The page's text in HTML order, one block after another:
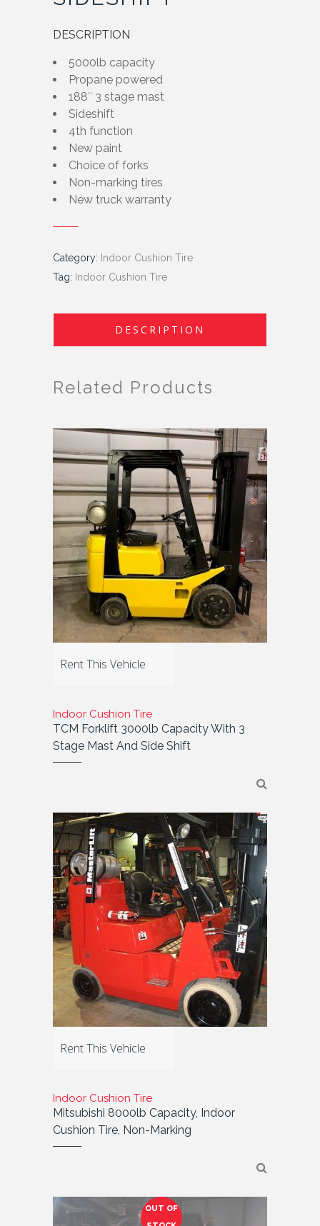
DESCRIPTION
5000lb capacity
Propane powered
188″ 3 stage mast
Sideshift
4th function
New paint
Choice of forks
Non-marking tires
New truck warranty
Category: Indoor Cushion Tire
Tag: Indoor Cushion Tire
DESCRIPTION
Related Products
Rent This Vehicle
Indoor Cushion Tire
TCM Forklift 3000lb Capacity With 3
Stage Mast And Side Shift
Rent This Vehicle
Indoor Cushion Tire
Mitsubishi 8000lb Capacity, Indoor
Cushion Tire, Non-Marking
OUT OF